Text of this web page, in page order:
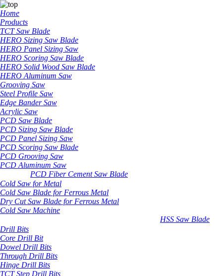
Home
Products
TCT Saw Blade
HERO Sizing Saw Blade
HERO Panel Sizing Saw
HERO Scoring Saw Blade
HERO Solid Wood Saw Blade
HERO Aluminum Saw
Grooving Saw
Steel Profile Saw
Edge Bander Saw
Acrylic Saw
PCD Saw Blade
PCD Sizing Saw Blade
PCD Panel Sizing Saw
PCD Scoring Saw Blade
PCD Grooving Saw
PCD Aluminum Saw
PCD Fiber Cement Saw Blade
Cold Saw for Metal
Cold Saw Blade for Ferrous Metal
Dry Cut Saw Blade for Ferrous Metal
Cold Saw Machine
HSS Saw Blade
Drill Bits
Core Drill Bit
Dowel Drill Bits
Through Drill Bits
Hinge Drill Bits
TCT Step Drill Bits